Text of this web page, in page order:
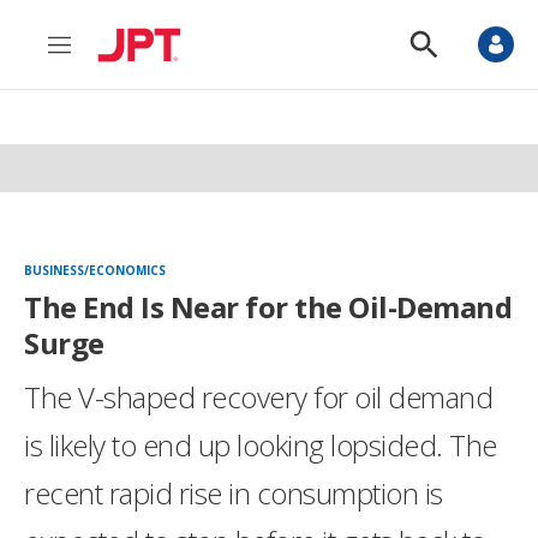
M
n
S
o
S
BUSINESS/ECONOMICS
The End Is Near for the Oil-Demand
Surge
The V-shaped recovery for oil demand
is likely to end up looking lopsided. The
recent rapid rise in consumption is